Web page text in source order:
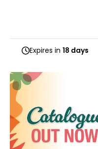
Expires in 18 days